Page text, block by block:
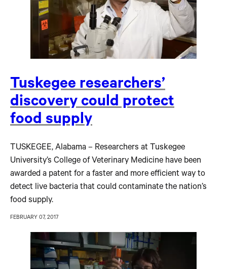
Tuskegee researchers’
discovery could protect
food supply
TUSKEGEE, Alabama – Researchers at Tuskegee
University’s College of Veterinary Medicine have been
awarded a patent for a faster and more efficient way to
detect live bacteria that could contaminate the nation’s
food supply.
FEBRUARY 07, 2017